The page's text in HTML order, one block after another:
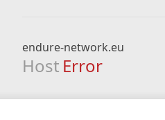
endure-network.eu
Host Error